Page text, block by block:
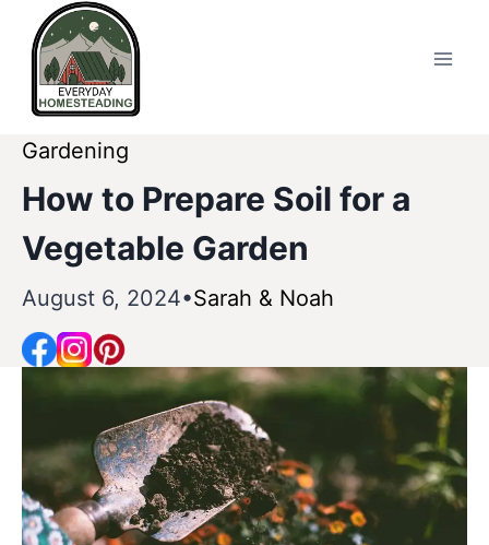
Skip
content
Gardening
How to Prepare Soil for a
Vegetable Garden
August 6, 2024 Sarah & Noah